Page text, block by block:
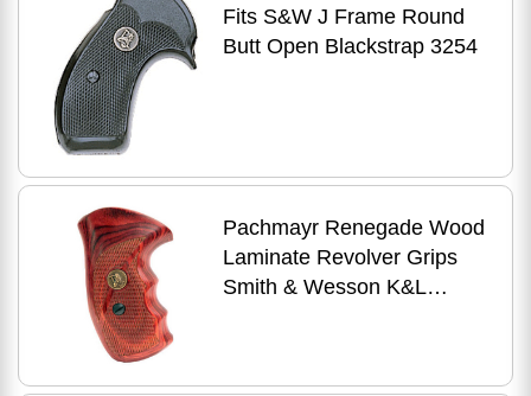
Fits S&W J Frame Round
Butt Open Blackstrap 3254
Pachmayr Renegade Wood
Laminate Revolver Grips
Smith & Wesson K&L